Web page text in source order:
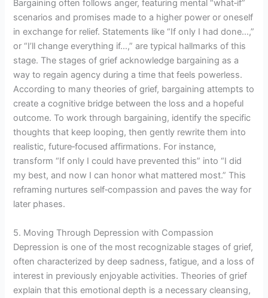
Bargaining often follows anger, featuring mental “what‑if”
scenarios and promises made to a higher power or oneself
in exchange for relief. Statements like “If only I had done…,”
or “I’ll change everything if…,” are typical hallmarks of this
stage. The stages of grief acknowledge bargaining as a
way to regain agency during a time that feels powerless.
According to many theories of grief, bargaining attempts to
create a cognitive bridge between the loss and a hopeful
outcome. To work through bargaining, identify the specific
thoughts that keep looping, then gently rewrite them into
realistic, future‑focused affirmations. For instance,
transform “If only I could have prevented this” into “I did
my best, and now I can honor what mattered most.” This
reframing nurtures self‑compassion and paves the way for
later phases.
5. Moving Through Depression with Compassion
Depression is one of the most recognizable stages of grief,
often characterized by deep sadness, fatigue, and a loss of
interest in previously enjoyable activities. Theories of grief
explain that this emotional depth is a necessary cleansing,